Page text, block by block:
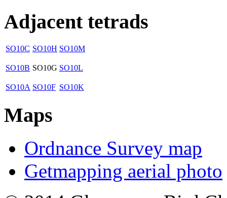
Adjacent tetrads
SO10C SO10H SO10M
SO10B SO10G SO10L
SO10A SO10F SO10K
Maps
Ordnance Survey map
Getmapping aerial photo